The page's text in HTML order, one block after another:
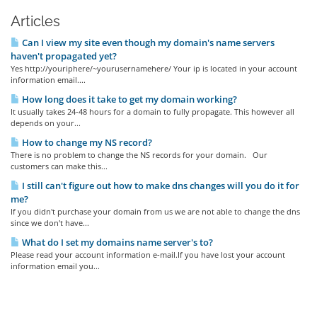
Articles
Can I view my site even though my domain's name servers
haven't propagated yet?
Yes http://youriphere/~yourusernamehere/ Your ip is located in your account
information email....
How long does it take to get my domain working?
It usually takes 24-48 hours for a domain to fully propagate. This however all
depends on your...
How to change my NS record?
There is no problem to change the NS records for your domain. Our
customers can make this...
I still can't figure out how to make dns changes will you do it for
me?
If you didn't purchase your domain from us we are not able to change the dns
since we don't have...
What do I set my domains name server's to?
Please read your account information e-mail.If you have lost your account
information email you...